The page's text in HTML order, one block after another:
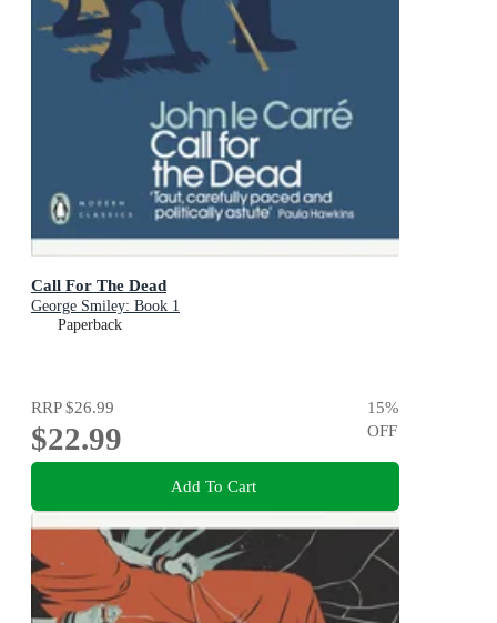
Call For The Dead
George Smiley: Book 1
Paperback
RRP$26.99
$22.99
15%
OFF
Add To Cart